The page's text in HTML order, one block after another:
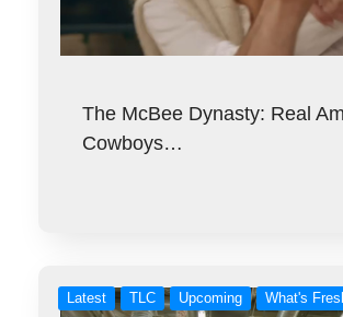
The McBee Dynasty: Real
Cowboys…
Latest TLC Upcoming
What's